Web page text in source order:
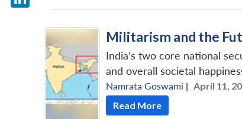
Militarism and the
India’s two core national
and overall societal
Namrata Goswami | April 11,
Read More